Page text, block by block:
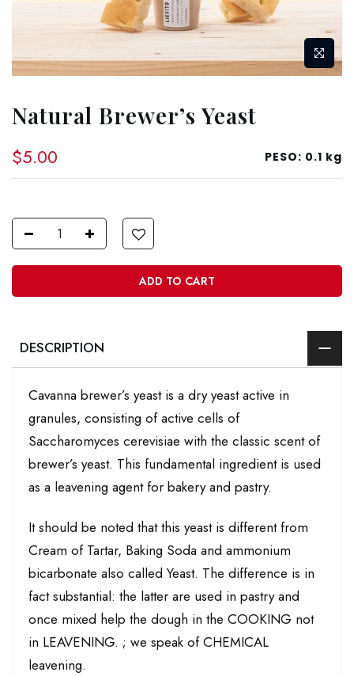
Natural Brewer’s Yeast
$5.00 PESO: 0.1 kg
ADD TO CART
DESCRIPTION
Cavanna brewer’s yeast is a dry yeast active in
granules, consisting of active cells of
Saccharomyces cerevisiae with the classic scent of
brewer’s yeast. This fundamental ingredient is used
as a leavening agent for bakery and pastry.
It should be noted that this yeast is different from
Cream of Tartar, Baking Soda and ammonium
bicarbonate also called Yeast. The difference is in
fact substantial: the latter are used in pastry and
once mixed help the dough in the COOKING not
in LEAVENING. ; we speak of CHEMICAL
leavening.